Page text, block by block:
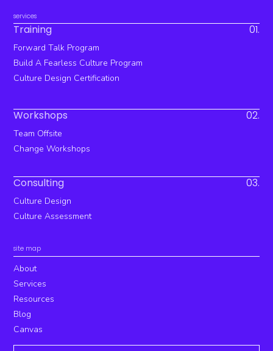
services
Training 01.
Forward Talk Program
Build A Fearless Culture Program
Culture Design Certification
Workshops 02.
Team Offsite
Change Workshops
Consulting 03.
Culture Design
Culture Assessment
site map
About
Services
Resources
Blog
Canvas